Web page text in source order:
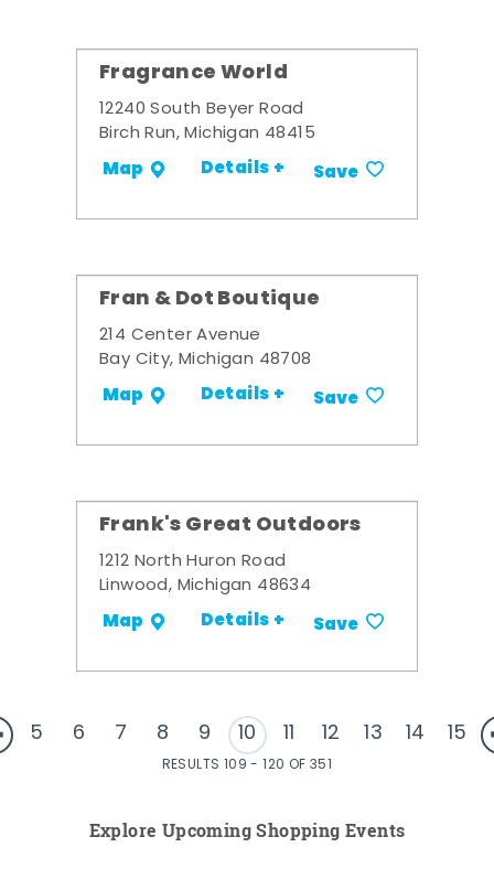
Fragrance World
12240 South Beyer Road
Birch Run, Michigan 48415
Map Details + Save
Fran & Dot Boutique
214 Center Avenue
Bay City, Michigan 48708
Map Details + Save
Frank's Great Outdoors
1212 North Huron Road
Linwood, Michigan 48634
Map Details + Save
5 6 7 8 9 10 11 12 13 14 15
RESULTS 109 - 120 OF 351
Explore Upcoming Shopping Events